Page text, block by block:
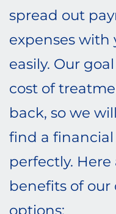
spread out
expenses
easily. Our
cost of
back, so we
find a
perfectly.
benefits of
options: